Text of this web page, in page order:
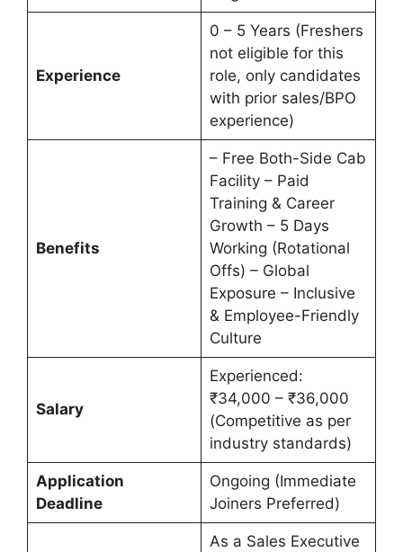
Experience
0 – 5 Years (Freshers
not eligible for this
role, only candidates
with prior sales/BPO
experience)
Benefits
– Free Both-Side Cab
Facility – Paid
Training & Career
Growth – 5 Days
Working (Rotational
Offs) – Global
Exposure – Inclusive
& Employee-Friendly
Culture
Salary
Experienced:
₹34,000 – ₹36,000
(Competitive as per
industry standards)
Application
Deadline
Ongoing (Immediate
Joiners Preferred)
As a Sales Executive